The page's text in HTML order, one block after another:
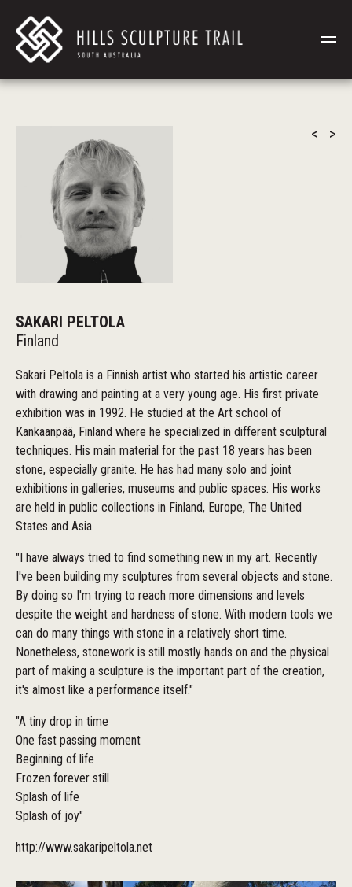
< >
SAKARI PELTOLA
Finland
Sakari Peltola is a Finnish artist who started his artistic career
with drawing and painting at a very young age. His first private
exhibition was in 1992. He studied at the Art school of
Kankaanpää, Finland where he specialized in different sculptural
techniques. His main material for the past 18 years has been
stone, especially granite. He has had many solo and joint
exhibitions in galleries, museums and public spaces. His works
are held in public collections in Finland, Europe, The United
States and Asia.
"I have always tried to find something new in my art. Recently
I've been building my sculptures from several objects and stone.
By doing so I'm trying to reach more dimensions and levels
despite the weight and hardness of stone. With modern tools we
can do many things with stone in a relatively short time.
Nonetheless, stonework is still mostly hands on and the physical
part of making a sculpture is the important part of the creation,
it's almost like a performance itself."
"A tiny drop in time
One fast passing moment
Beginning of life
Frozen forever still
Splash of life
Splash of joy"
http://www.sakaripeltola.net